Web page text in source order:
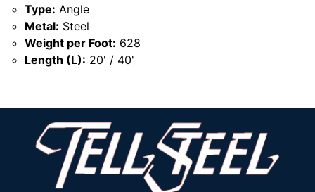
Type: Angle
Metal: Steel
Weight per Foot: 628
Length (L): 20' / 40'